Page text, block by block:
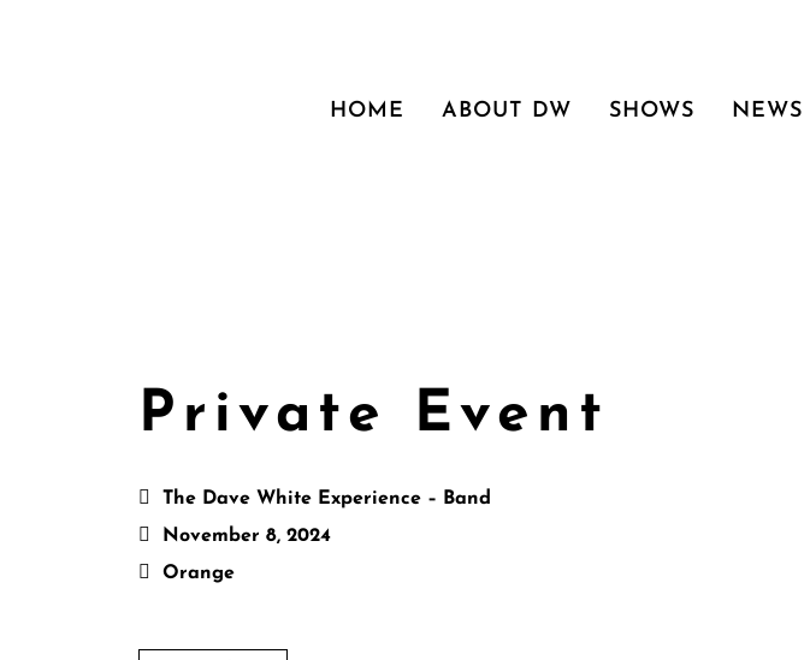
HOME ABOUT DW SHOWS NEWS
Private Event
The Dave White Experience – Band
November 8, 2024
Orange